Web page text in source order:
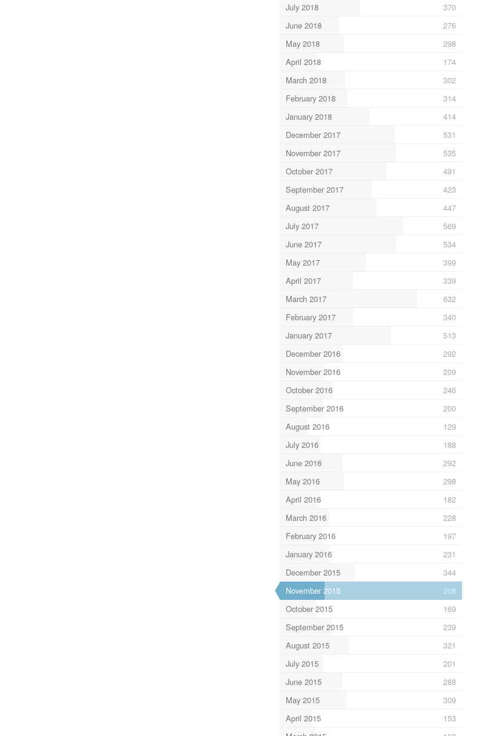
July 2018
370
June 2018
276
May 2018
298
April 2018
174
March 2018
302
February 2018
314
January 2018
414
December 2017
531
November 2017
535
October 2017
491
September 2017
423
August 2017
447
July 2017
569
June 2017
534
May 2017
399
April 2017
339
March 2017
632
February 2017
340
January 2017
513
December 2016
292
November 2016
209
October 2016
246
September 2016
200
August 2016
129
July 2016
188
June 2016
292
May 2016
298
April 2016
182
March 2016
228
February 2016
197
January 2016
231
December 2015
344
November 2015
208
October 2015
169
September 2015
239
August 2015
321
July 2015
201
June 2015
288
May 2015
309
April 2015
153